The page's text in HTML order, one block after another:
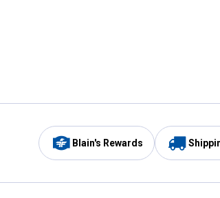
Blain's Rewards